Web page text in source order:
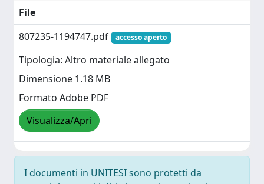
File
807235-1194747.pdf
accesso aperto
Tipologia: Altro materiale allegato
Dimensione 1.18 MB
Formato Adobe PDF
Visualizza/Apri
I documenti in UNITESI sono protetti da